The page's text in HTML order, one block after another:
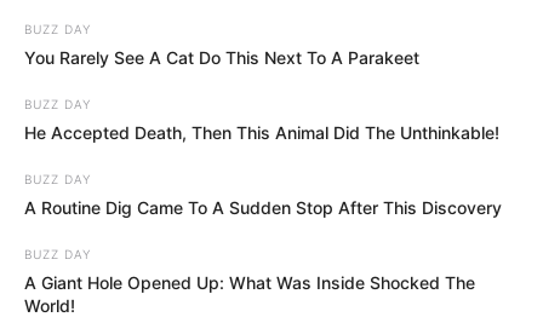
BUZZ DAY
You Rarely See A Cat Do This Next To A Parakeet
BUZZ DAY
He Accepted Death, Then This Animal Did The Unthinkable!
BUZZ DAY
A Routine Dig Came To A Sudden Stop After This Discovery
BUZZ DAY
A Giant Hole Opened Up: What Was Inside Shocked The
World!